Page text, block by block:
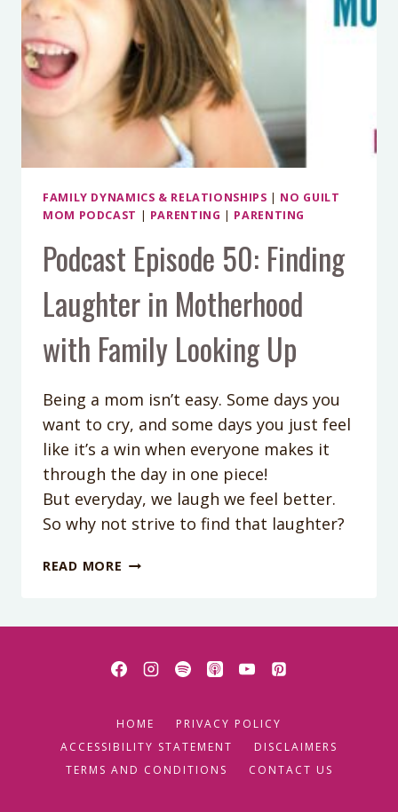
FAMILY DYNAMICS & RELATIONSHIPS | NO GUILT
MOM PODCAST | PARENTING | PARENTING
Podcast Episode 50: Finding
Laughter in Motherhood
with Family Looking Up
Being a mom isn’t easy. Some days you
want to cry, and some days you just feel
like it’s a win when everyone makes it
through the day in one piece!
But everyday, we laugh we feel better.
So why not strive to find that laughter?
READ MORE PODCAST
FINDING
IN
FAMILY
LOOKING
UP
HOME
PRIVACY POLICY
ACCESSIBILITY STATEMENT
DISCLAIMERS
TERMS AND CONDITIONS
CONTACT US